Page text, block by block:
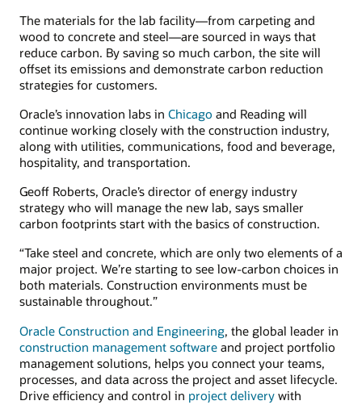
The materials for the lab facility—from carpeting and
wood to concrete and steel—are sourced in ways that
reduce carbon. By saving so much carbon, the site will
offset its emissions and demonstrate carbon reduction
strategies for customers.
Oracle’s innovation labs in Chicago and Reading will
continue working closely with the construction industry,
along with utilities, communications, food and beverage,
hospitality, and transportation.
Geoff Roberts, Oracle’s director of energy industry
strategy who will manage the new lab, says smaller
carbon footprints start with the basics of construction.
“Take steel and concrete, which are only two elements of a
major project. We’re starting to see low-carbon choices in
both materials. Construction environments must be
sustainable throughout.”
Oracle Construction and Engineering, the global leader in
construction management software and project portfolio
management solutions, helps you connect your teams,
processes, and data across the project and asset lifecycle.
Drive efficiency and control in project delivery with